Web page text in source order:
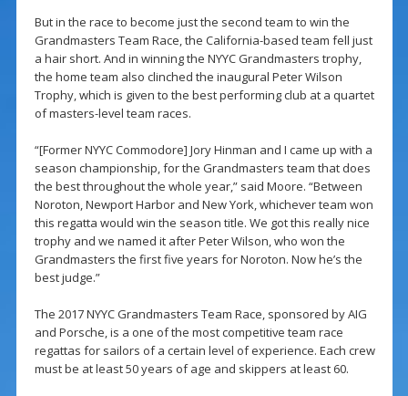
But in the race to become just the second team to win the
Grandmasters Team Race, the California-based team fell just
a hair short. And in winning the NYYC Grandmasters trophy,
the home team also clinched the inaugural Peter Wilson
Trophy, which is given to the best performing club at a quartet
of masters-level team races.
“[Former NYYC Commodore] Jory Hinman and I came up with a
season championship, for the Grandmasters team that does
the best throughout the whole year,” said Moore. “Between
Noroton, Newport Harbor and New York, whichever team won
this regatta would win the season title. We got this really nice
trophy and we named it after Peter Wilson, who won the
Grandmasters the first five years for Noroton. Now he’s the
best judge.”
The 2017 NYYC Grandmasters Team Race, sponsored by AIG
and Porsche, is a one of the most competitive team race
regattas for sailors of a certain level of experience. Each crew
must be at least 50 years of age and skippers at least 60.